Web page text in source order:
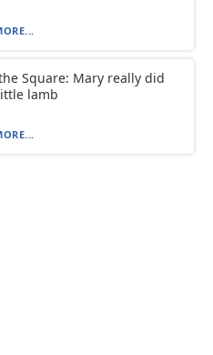
Square: Mary really did
lamb